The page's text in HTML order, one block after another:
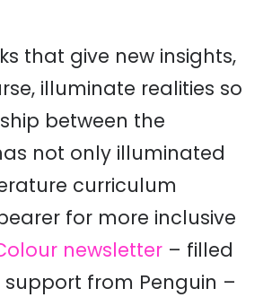
that give new insights,
illuminate realities so
between the
not only illuminated
curriculum
for more inclusive
newsletter – filled
from Penguin –